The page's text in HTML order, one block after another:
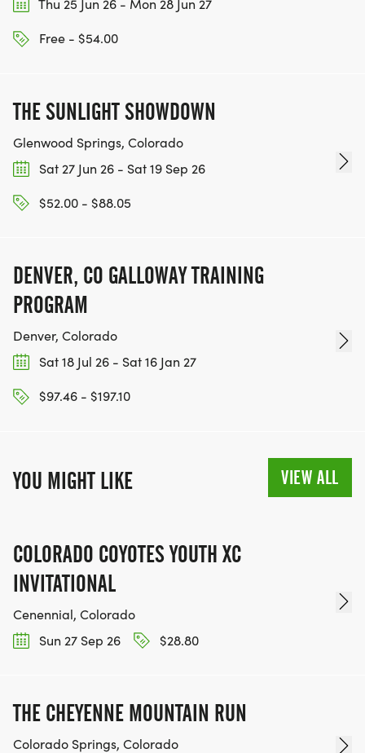
Thu 25 Jun 26 - Mon 28 Jun 27
Free - $54.00
THE SUNLIGHT SHOWDOWN
Glenwood Springs, Colorado
Sat 27 Jun 26 - Sat 19 Sep 26
$52.00 - $88.05
DENVER, CO GALLOWAY TRAINING
PROGRAM
Denver, Colorado
Sat 18 Jul 26 - Sat 16 Jan 27
$97.46 - $197.10
YOU MIGHT LIKE VIEW ALL
COLORADO COYOTES YOUTH XC
INVITATIONAL
Cenennial, Colorado
Sun 27 Sep 26
$28.80
THE CHEYENNE MOUNTAIN RUN
Colorado Springs, Colorado